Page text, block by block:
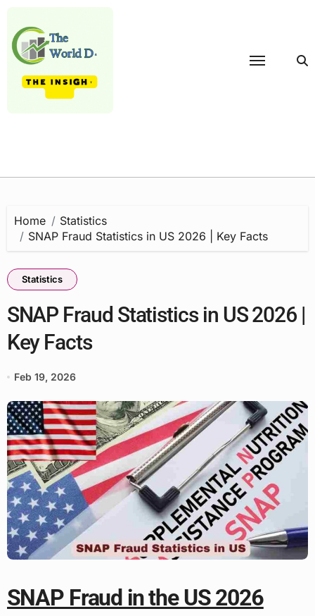
content
Home
Statistics
SNAP Fraud Statistics in US 2026 | Key Facts
Statistics
SNAP Fraud Statistics in US 2026 |
Key Facts
Feb 19, 2026
SNAP Fraud in the US 2026